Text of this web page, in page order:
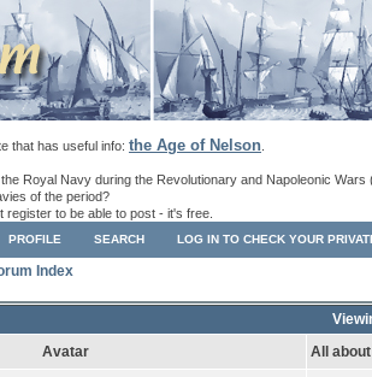
that has useful info: the Age of Nelson
Royal Navy during the Revolutionary and Napoleonic Wars
of the period?
register to be able to post - it's free.
PROFILE SEARCH LOG IN TO CHECK YOUR
Index
Avatar
All